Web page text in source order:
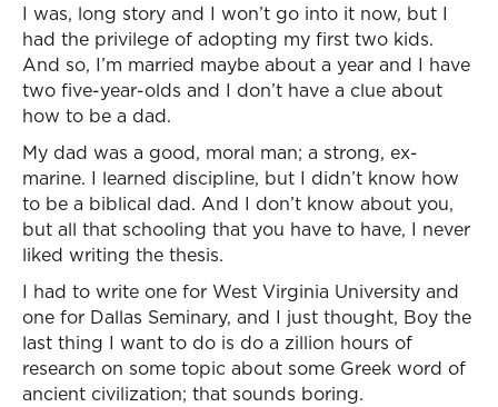
I was, long story and I won’t go into it now, but I
had the privilege of adopting my first two kids.
And so, I’m married maybe about a year and I have
two five-year-olds and I don’t have a clue about
how to be a dad.
My dad was a good, moral man; a strong, ex-
marine. I learned discipline, but I didn’t know how
to be a biblical dad. And I don’t know about you,
but all that schooling that you have to have, I never
liked writing the thesis.
I had to write one for West Virginia University and
one for Dallas Seminary, and I just thought, Boy the
last thing I want to do is do a zillion hours of
research on some topic about some Greek word of
ancient civilization; that sounds boring.